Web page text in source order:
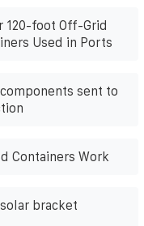
120-foot Off-Grid
Used in Ports
sent to
Containers Work
bracket